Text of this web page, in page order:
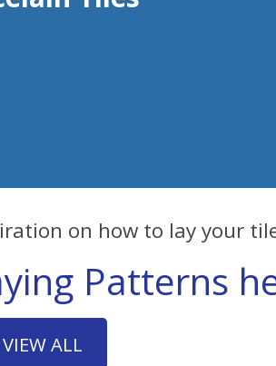
on how to lay your
Patterns
VIEW ALL